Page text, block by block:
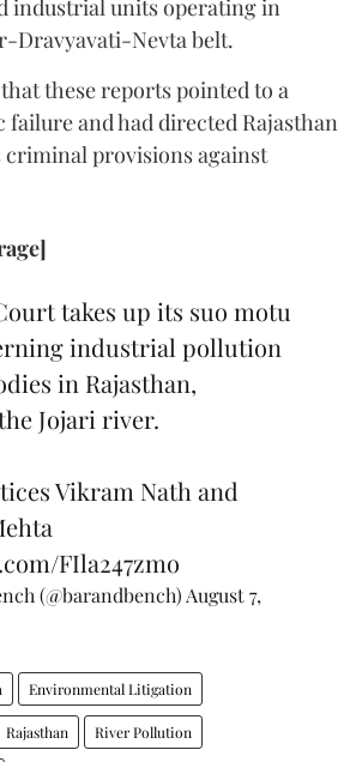
industrial units operating in
Dravyavati-Nevta belt.
these reports pointed to a
failure and had directed Rajasthan
criminal provisions against
takes up its suo motu
industrial pollution
in Rajasthan,
Jojari river.
Vikram Nath and
FIla247zmo
(@barandbench) August 7,
Environmental Litigation
Rajasthan River Pollution